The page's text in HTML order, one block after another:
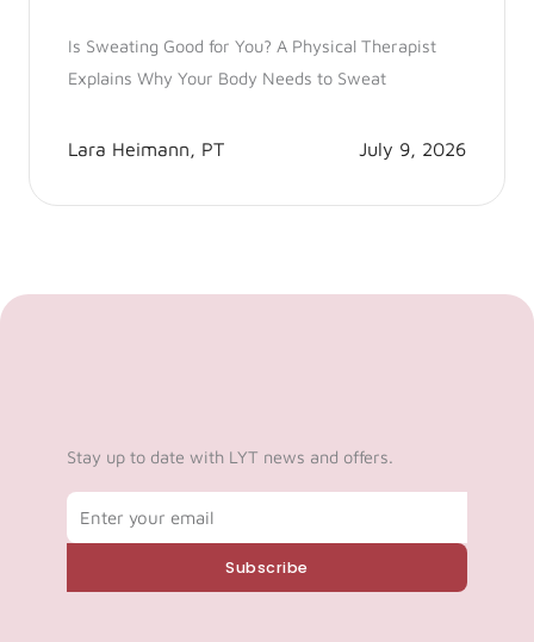
Is Sweating Good for You? A Physical Therapist
Explains Why Your Body Needs to Sweat
Lara Heimann, PT July 9, 2026
Stay up to date with LYT news and offers.
Subscribe